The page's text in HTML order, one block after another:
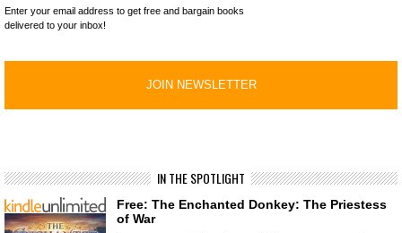
Enter your email address to get free and bargain books
delivered to your inbox!
IN THE SPOTLIGHT
Free: The Enchanted Donkey: The Priestess
of War